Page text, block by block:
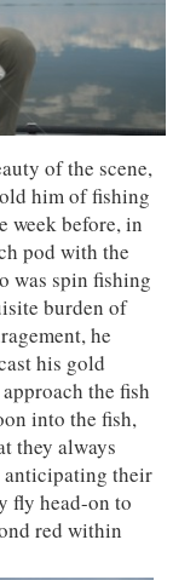
of the scene,
him of fishing
week before, in
pod with the
was spin fishing
burden of
he
his gold
the fish
into the fish,
they always
anticipating their
fly head-on to
red within